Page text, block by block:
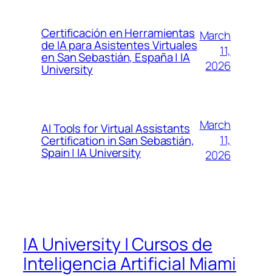
Certificación en Herramientas
de IA para Asistentes Virtuales
en San Sebastián, España | IA
University
March
11,
2026
AI Tools for Virtual Assistants
Certification in San Sebastián,
Spain | IA University
March
11,
2026
IA University | Cursos de
Inteligencia Artificial Miami